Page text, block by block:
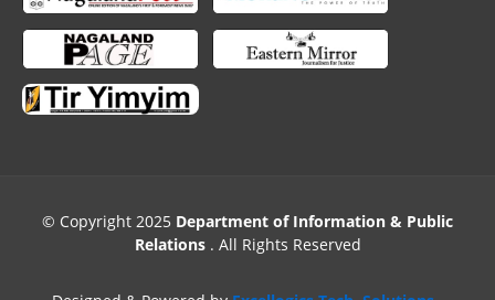
© Copyright 2025 Department of Information & Public
Relations . All Rights Reserved